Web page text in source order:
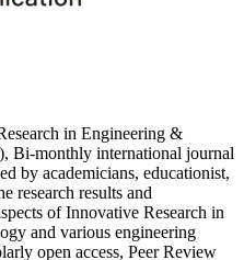
in Engineering &
Bi-monthly international journal
by academicians, educationist,
research results and
of Innovative Research in
and various engineering
open access, Peer Review